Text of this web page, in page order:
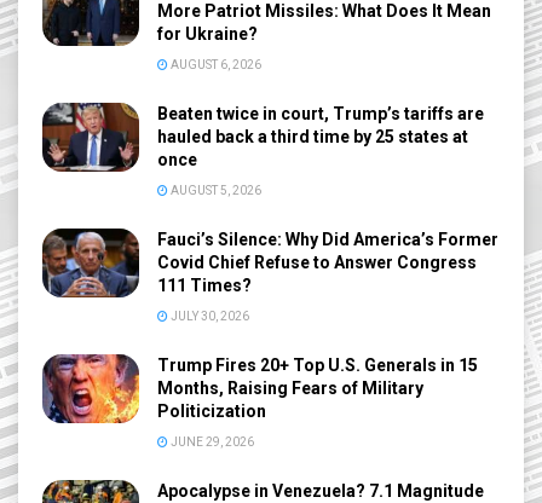
More Patriot Missiles: What Does It Mean
for Ukraine?
AUGUST 6, 2026
Beaten twice in court, Trump’s tariffs are
hauled back a third time by 25 states at
once
AUGUST 5, 2026
Fauci’s Silence: Why Did America’s Former
Covid Chief Refuse to Answer Congress
111 Times?
JULY 30, 2026
Trump Fires 20+ Top U.S. Generals in 15
Months, Raising Fears of Military
Politicization
JUNE 29, 2026
Apocalypse in Venezuela? 7.1 Magnitude